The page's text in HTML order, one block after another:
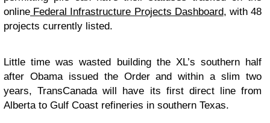
online Federal Infrastructure Projects Dashboard, with 48
projects currently listed.
Little time was wasted building the XL’s southern half
after Obama issued the Order and within a slim two
years, TransCanada will have its first direct line from
Alberta to Gulf Coast refineries in southern Texas.